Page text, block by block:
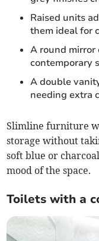
Raised units
them ideal for
A round mirror
contemporary
A double
needing extra
Slimline furniture
storage without
soft blue or
mood of the space.
Toilets with a